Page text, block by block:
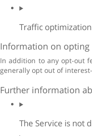
Traffic
Information on
In addition to any opt-out
generally opt out of
Further information
The Service is not